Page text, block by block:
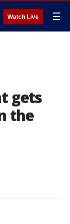
Watch Live ☰
gets
the